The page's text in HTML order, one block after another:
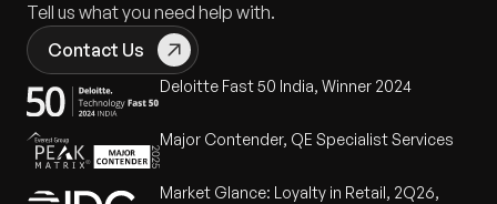
Tell us what you need help with.
Contact Us
Deloitte Fast 50 India, Winner 2024
Major Contender, QE Specialist Services
Market Glance: Loyalty in Retail, 2Q26,